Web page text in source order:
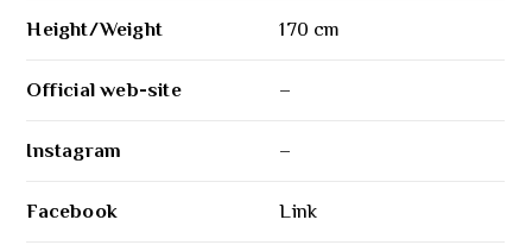
Height/Weight 170 cm
Official web-site –
Instagram –
Facebook Link